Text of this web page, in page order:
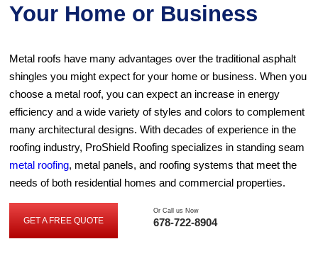
Your Home or Business
Metal roofs have many advantages over the traditional asphalt
shingles you might expect for your home or business. When you
choose a metal roof, you can expect an increase in energy
efficiency and a wide variety of styles and colors to complement
many architectural designs. With decades of experience in the
roofing industry, ProShield Roofing specializes in standing seam
metal roofing, metal panels, and roofing systems that meet the
needs of both residential homes and commercial properties.
GET A FREE QUOTE
GET
FREE
Or Call us Now
678-722-8904